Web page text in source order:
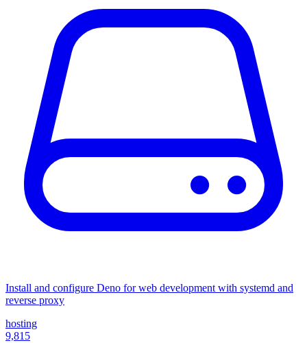
Install and configure Deno for web development with systemd and
reverse proxy
hosting
9,815